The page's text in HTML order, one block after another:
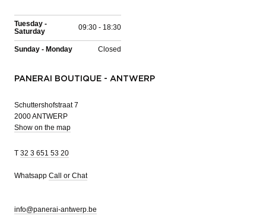
Tuesday -
Saturday
09:30 - 18:30
Sunday - Monday Closed
PANERAI BOUTIQUE - ANTWERP
Schuttershofstraat 7
2000 ANTWERP
Show on the map
T 32 3 651 53 20
Whatsapp Call or Chat
info@panerai-antwerp.be